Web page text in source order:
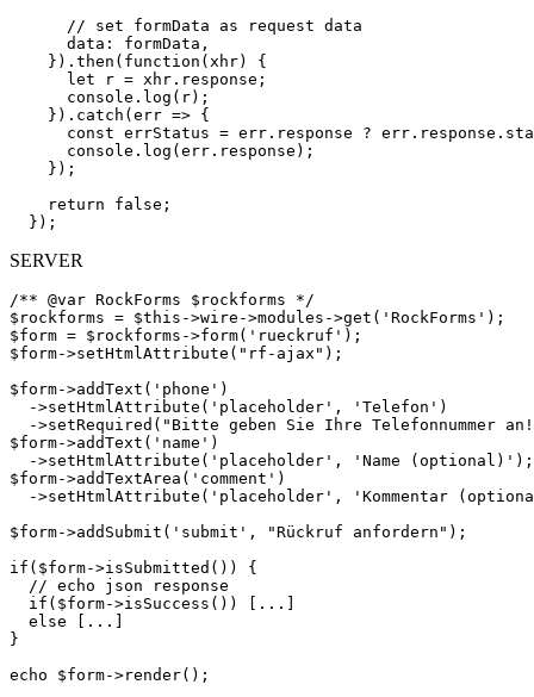
      // set formData as request data
      data: formData,
    }).then(function(xhr) {
      let r = xhr.response;
      console.log(r);
    }).catch(err => {
const errStatus = err.response ?
      console.log(err.response);
    });
    return false;
SERVER
/** @var RockForms $rockforms */
$rockforms = $this->wire->modules->get('RockForms');
$form = $rockforms->form('rueckruf');
$form->setHtmlAttribute("rf-ajax");
$form->addText('phone')
  ->setHtmlAttribute('placeholder', 'Telefon')
->setRequired("Bitte geben Sie Ihre Telefonnummer
$form->addText('name')
  ->setHtmlAttribute('placeholder', 'Name (optional)');
$form->addTextArea('comment')
->setHtmlAttribute('placeholder', 'Kommentar
$form->addSubmit('submit', "Rückruf anfordern");
if($form->isSubmitted()) {
  // echo json response
  if($form->isSuccess()) [...]
  else [...]
}